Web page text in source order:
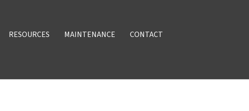
RESOURCES MAINTENANCE CONTACT